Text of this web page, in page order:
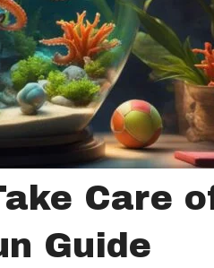
Care
Guide